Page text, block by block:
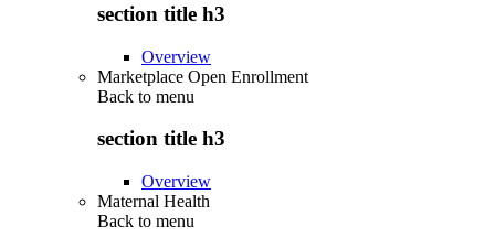
section title h3
Overview
Marketplace Open Enrollment
Back to menu
section title h3
Overview
Maternal Health
Back to menu